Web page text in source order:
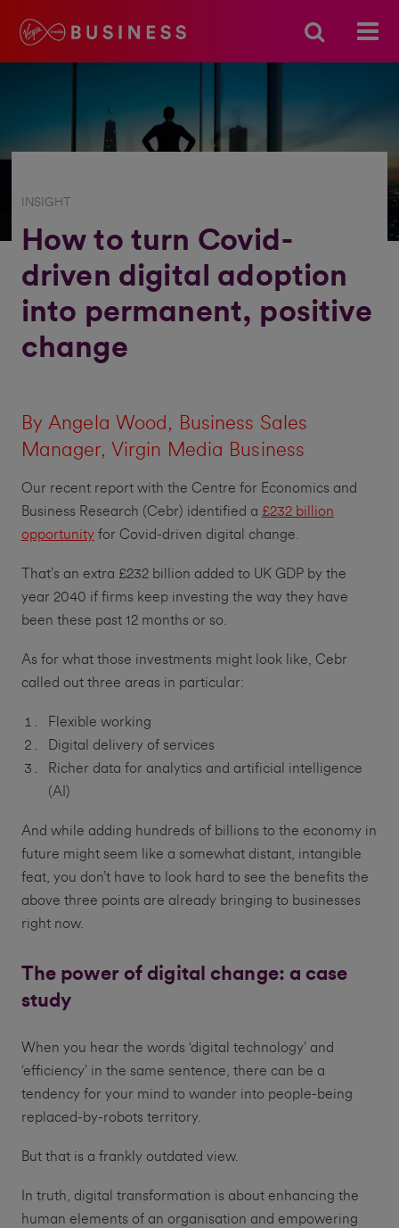
INSIGHT
How to turn Covid-
driven digital adoption
into permanent, positive
change
By Angela Wood , Business Sales
Manager, Virgin Media Business
Our recent report with the Centre for Economics and
Business Research (Cebr) identified a £232 billion
opportunityfor Covid-driven digital change.
That’s an extra £232 billion added to UK GDP by the
year 2040 if firms keep investing the way they have
been these past 12 months or so.
As for what those investments might look like, Cebr
called out three areas in particular:
Flexible working
Digital delivery of services
Richer data for analytics and artificial intelligence
(AI)
And while adding hundreds of billions to the economy in
future might seem like a somewhat distant, intangible
feat, you don’t have to look hard to see the benefits the
above three points are already bringing to businesses
right now.
The power of digital change: a case
study
When you hear the words ‘digital technology’ and
‘efficiency’ in the same sentence, there can be a
tendency for your mind to wander into people-being
replaced-by-robots territory.
But that is a frankly outdated view.
In truth, digital transformation is about enhancing the
human elements of an organisation and empowering